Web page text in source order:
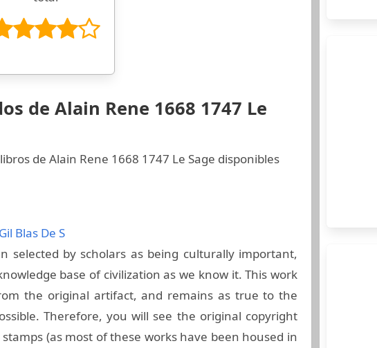
de Alain Rene 1668 1747 Le
de Alain Rene 1668 1747 Le Sage disponibles
Blas De S
selected by scholars as being culturally important,
base of civilization as we know it. This work
the original artifact, and remains as true to the
Therefore, you will see the original copyright
(as most of these works have been housed in